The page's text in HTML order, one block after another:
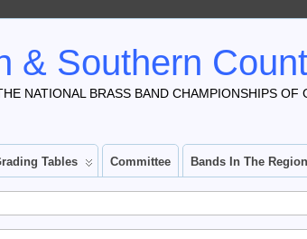
& Southern
NATIONAL BRASS BAND CHAMPIONSHIPS OF
Tables Committee Bands In The Region